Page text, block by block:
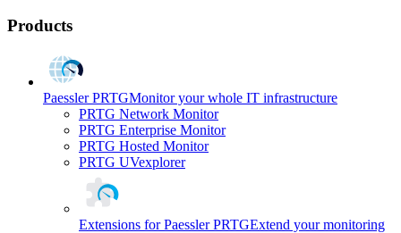
Products
Paessler PRTGMonitor your whole IT infrastructure
PRTG Network Monitor
PRTG Enterprise Monitor
PRTG Hosted Monitor
PRTG UVexplorer
Extensions for Paessler PRTGExtend your monitoring